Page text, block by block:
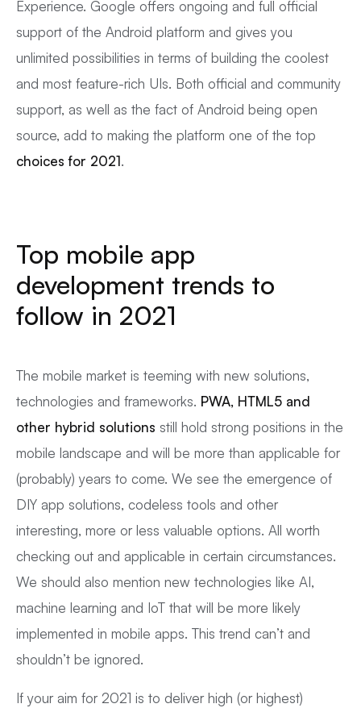
Experience. Google offers ongoing and full official
support of the Android platform and gives you
unlimited possibilities in terms of building the coolest
and most feature-rich UIs. Both official and community
support, as well as the fact of Android being open
source, add to making the platform one of the top
choices for 2021.
Top mobile app
development trends to
follow in 2021
The mobile market is teeming with new solutions,
technologies and frameworks. PWA, HTML5 and
other hybrid solutions still hold strong positions in the
mobile landscape and will be more than applicable for
(probably) years to come. We see the emergence of
DIY app solutions, codeless tools and other
interesting, more or less valuable options. All worth
checking out and applicable in certain circumstances.
We should also mention new technologies like AI,
machine learning and IoT that will be more likely
implemented in mobile apps. This trend can’t and
shouldn’t be ignored.
If your aim for 2021 is to deliver high (or highest)